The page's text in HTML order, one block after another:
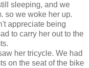
sleeping, and we
so we woke her up.
appreciate being
to carry her out to the
her tricycle. We had
on the seat of the bike